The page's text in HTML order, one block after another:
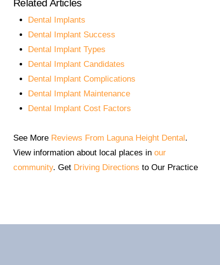
available for patients who need additional
support. Dr. Gaff will assess your jawbone
health and recommend the best solution.
Related Articles
Dental Implants
Dental Implant Success
Dental Implant Types
Dental Implant Candidates
Dental Implant Complications
Dental Implant Maintenance
Dental Implant Cost Factors
See More Reviews From Laguna Height Dental .
View information about local places in our
community. Get Driving Directions to Our Practice